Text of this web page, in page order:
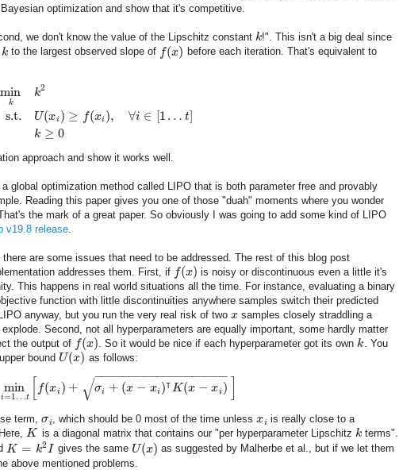
optimization and show that it's competitive.
we don't know the value of the Lipschitz constant k!". This isn't a big deal since
k to the largest observed slope of f(x) before each iteration. That's equivalent to
min
k
s.t.
k2
U(xi ) ≥ f(xi ), ∀i ∈ [1 … t]
k ≥ 0
approach and show it works well.
global optimization method called LIPO that is both parameter free and provably
Reading this paper gives you one of those "duah" moments where you wonder
the mark of a great paper. So obviously I was going to add some kind of LIPO
v19.8 release.
are some issues that need to be addressed. The rest of this blog post
addresses them. First, if f(x) is noisy or discontinuous even a little it's
This happens in real world situations all the time. For instance, evaluating a binary
function with little discontinuities anywhere samples switch their predicted
anyway, but you run the very real risk of two x samples closely straddling a
explode. Second, not all hyperparameters are equally important, some hardly matter
the output of f(x). So it would be nice if each hyperparameter got its ownk. You
bound U(x) as follows:
min
i=1…t
f(xi ) + σi + (x − xi )⊺K(x − xi )
− −
−−−−−−−−−−−−−−−−−
√
term,σi, which should be 0 most of the time unlessxi is really close to a
K is a diagonal matrix that contains our "per hyperparameter Lipschitz kterms".
K = k2I gives the same U(x) as suggested by Malherbe et al., but if we let them
above mentioned problems.